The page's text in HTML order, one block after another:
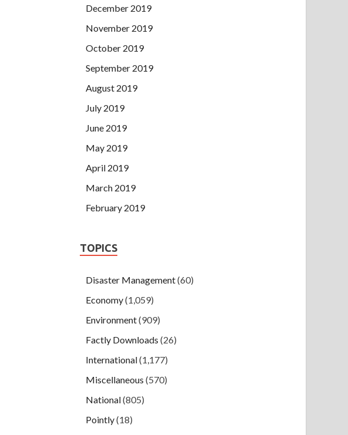
December 2019
November 2019
October 2019
September 2019
August 2019
July 2019
June 2019
May 2019
April 2019
March 2019
February 2019
TOPICS
Disaster Management(60)
Economy(1,059)
Environment(909)
Factly Downloads (26)
International(1,177)
Miscellaneous (570)
National(805)
Pointly(18)